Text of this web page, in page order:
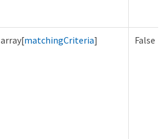
array[matchingCriteria] False